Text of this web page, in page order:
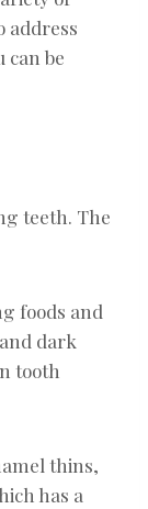
address
can be
teeth. The
foods and
dark
tooth
thins,
has a